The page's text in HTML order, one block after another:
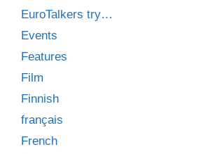
EuroTalkers try…
Events
Features
Film
Finnish
français
French